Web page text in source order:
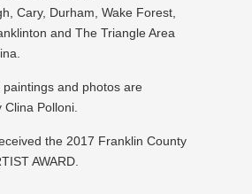
Cary, Durham, Wake Forest,
and The Triangle Area
paintings and photos are
Polloni.
the 2017 Franklin County
AWARD.